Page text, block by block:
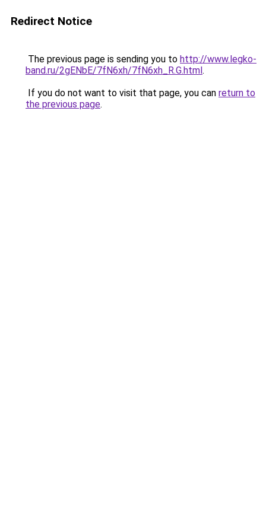
Redirect Notice
The previous page is sending you to http://www.legko-
band.ru/2gENbE/7fN6xh/7fN6xh_R.G.html.
If you do not want to visit that page, you can return to
the previous page.